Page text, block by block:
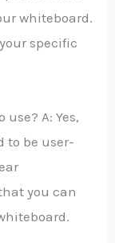
whiteboard.
specific
A: Yes,
to be user-
you can